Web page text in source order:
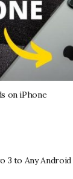
on iPhone
3 to Any Android